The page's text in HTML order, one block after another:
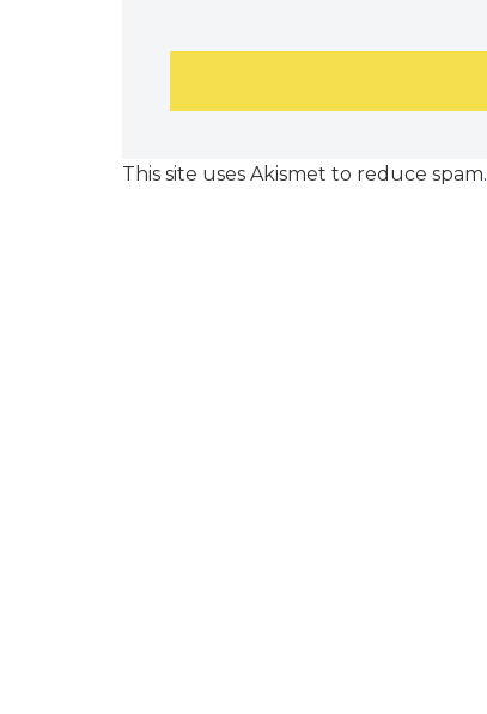
This site uses Akismet to reduce spam.